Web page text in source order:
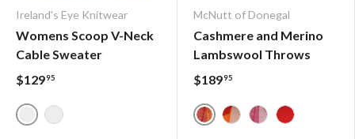
Ireland's Eye Knitwear
Womens Scoop V-Neck
Cable Sweater
$12995
Aquamarine
McNutt of Donegal
Cashmere and Merino
Lambswool Throws
$18995
Northern Lights Fireglow